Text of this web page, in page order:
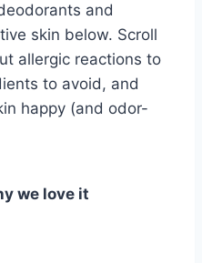
and
skin below. Scroll
allergic reactions to
to avoid, and
happy (and odor-
we love it